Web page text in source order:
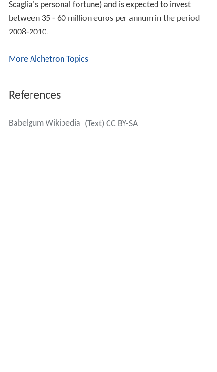
Scaglia's personal fortune) and is expected to invest
between 35 - 60 million euros per annum in the period
2008-2010.
More Alchetron Topics
References
Babelgum Wikipedia (Text) CC BY-SA